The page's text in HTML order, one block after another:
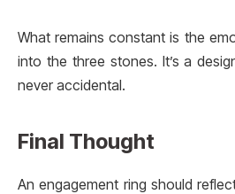
What remains constant is the
into the three stones. It’s a
never accidental.
Final Thought
An engagement ring should